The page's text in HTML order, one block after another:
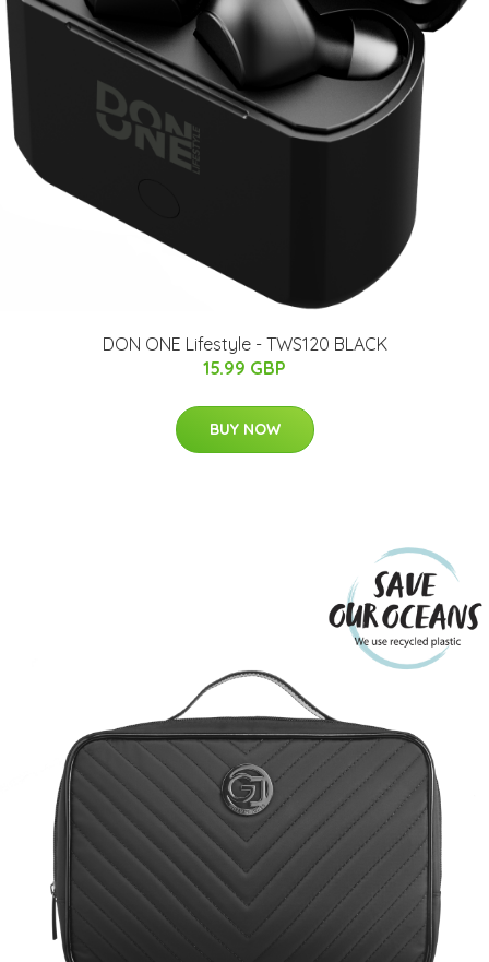
DON ONE Lifestyle - TWS120 BLACK
15.99 GBP
BUY NOW